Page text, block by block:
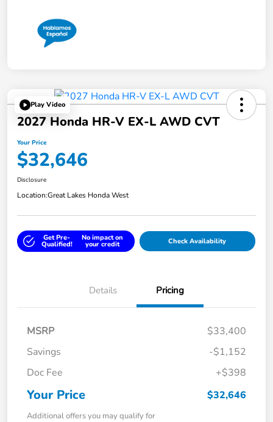
Play Video
2027 Honda HR-V EX-L AWD CVT
Your Price
$32,646
Disclosure
Location:Great Lakes Honda West
Get Pre-
Qualified!
No impact on
your credit Check Availability
Details Pricing
MSRP
$33,400
Savings
-$1,152
Doc Fee
+$398
Your Price $32,646
Additional offers you may qualify for